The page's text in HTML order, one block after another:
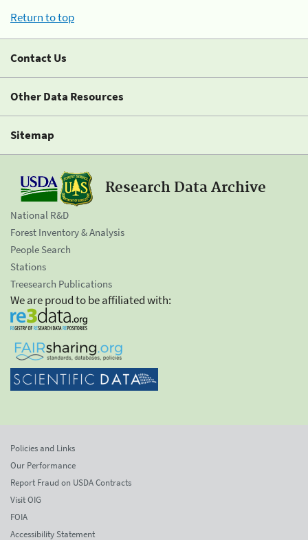
Return to top
Contact Us
Other Data Resources
Sitemap
Research Data Archive
National R&D
Forest Inventory & Analysis
People Search
Stations
Treesearch Publications
We are proud to be affiliated with:
Policies and Links
Our Performance
Report Fraud on USDA Contracts
Visit OIG
FOIA
Accessibility Statement